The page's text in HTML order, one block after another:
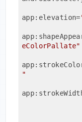
app:elevation=
eColorPallate"
"